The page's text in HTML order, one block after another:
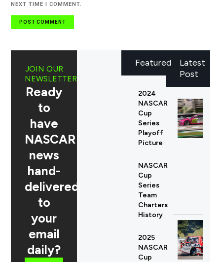
NEXT TIME I COMMENT.
Latest
Post
JOIN OUR
NEWSLETTER
Ready
to
have
NASCAR
news
hand-
delivered
to
your
email
daily?
Featured
2024
NASCAR
Cup
Series
Playoff
Picture
NASCAR
Cup
Series
Team
Charters
History
2025
NASCAR
Cup